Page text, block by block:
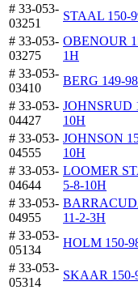
# 33-053-
03251
STAAL 150-
# 33-053-
03275
OBENOUR
1H
# 33-053-
03410
BERG 149-
# 33-053-
04427
JOHNSRUD
10H
# 33-053-
04555
JOHNSON
10H
# 33-053-
04644
LOOMER
5-8-10H
# 33-053-
04955
11-2-3H
# 33-053-
05134
HOLM 150-
# 33-053-
05314
SKAAR 150-